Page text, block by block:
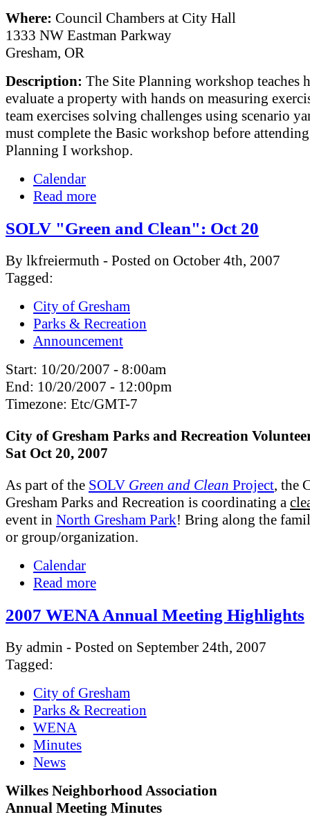
Where: Council Chambers at City Hall
1333 NW Eastman Parkway
Gresham, OR
Description: The Site Planning workshop teaches
evaluate a property with hands on measuring
team exercises solving challenges using scenario
must complete the Basic workshop before
Planning I workshop.
Calendar
Read more
SOLV "Green and Clean": Oct 20
By lkfreiermuth - Posted on October 4th, 2007
Tagged:
City of Gresham
Parks & Recreation
Announcement
Start: 10/20/2007 - 8:00am
End: 10/20/2007 - 12:00pm
Timezone: Etc/GMT-7
City of Gresham Parks and Recreation
Sat Oct 20, 2007
As part of the SOLV Green and Clean Project, the
Gresham Parks and Recreation is coordinating a
event in North Gresham Park! Bring along the
or group/organization.
Calendar
Read more
2007 WENA Annual Meeting Highlights
By admin - Posted on September 24th, 2007
Tagged:
City of Gresham
Parks & Recreation
WENA
Minutes
News
Wilkes Neighborhood Association
Annual Meeting Minutes